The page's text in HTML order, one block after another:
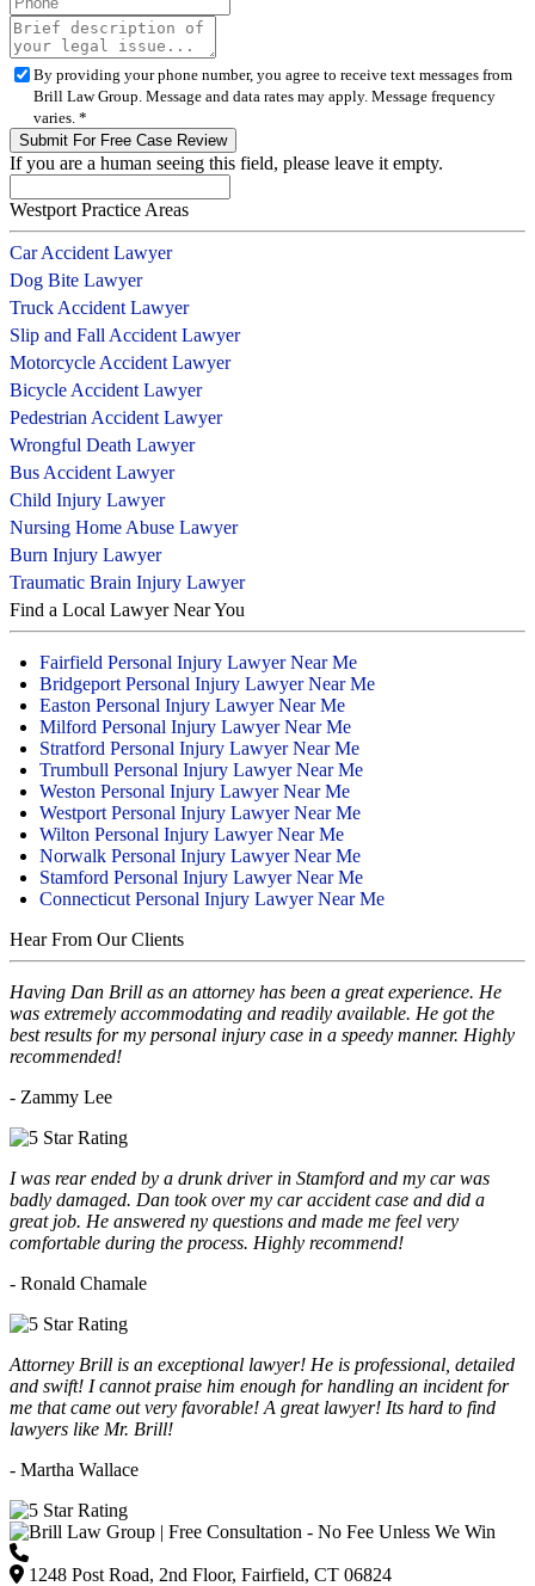
By providing your phone number, you agree to receive text messages from
Brill Law Group. Message and data rates may apply. Message frequency
varies. *
If you are a human seeing this field, please leave it empty.
Westport Practice Areas
Car Accident Lawyer
Dog Bite Lawyer
Truck Accident Lawyer
Slip and Fall Accident Lawyer
Motorcycle Accident Lawyer
Bicycle Accident Lawyer
Pedestrian Accident Lawyer
Wrongful Death Lawyer
Bus Accident Lawyer
Child Injury Lawyer
Nursing Home Abuse Lawyer
Burn Injury Lawyer
Traumatic Brain Injury Lawyer
Find a Local Lawyer Near You
Fairfield Personal Injury Lawyer Near Me
Bridgeport Personal Injury Lawyer Near Me
Easton Personal Injury Lawyer Near Me
Milford Personal Injury Lawyer Near Me
Stratford Personal Injury Lawyer Near Me
Trumbull Personal Injury Lawyer Near Me
Weston Personal Injury Lawyer Near Me
Westport Personal Injury Lawyer Near Me
Wilton Personal Injury Lawyer Near Me
Norwalk Personal Injury Lawyer Near Me
Stamford Personal Injury Lawyer Near Me
Connecticut Personal Injury Lawyer Near Me
Hear From Our Clients
Having Dan Brill as an attorney has been a great experience. He
was extremely accommodating and readily available. He got the
best results for my personal injury case in a speedy manner. Highly
recommended!
- Zammy Lee
I was rear ended by a drunk driver in Stamford and my car was
badly damaged. Dan took over my car accident case and did a
great job. He answered ny questions and made me feel very
comfortable during the process. Highly recommend!
- Ronald Chamale
Attorney Brill is an exceptional lawyer! He is professional, detailed
and swift! I cannot praise him enough for handling an incident for
me that came out very favorable! A great lawyer! Its hard to find
lawyers like Mr. Brill!
- Martha Wallace
1248 Post Road, 2nd Floor, Fairfield, CT 06824